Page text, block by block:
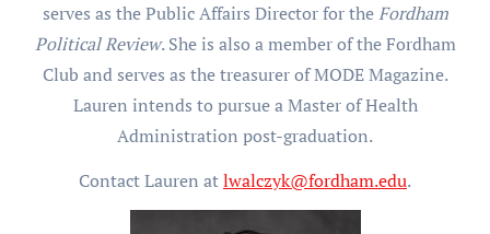
serves as the Public Affairs Director for theFordham
Political Review. She is also a member of the Fordham
Club and serves as the treasurer of MODE Magazine.
Lauren intends to pursue a Master of Health
Administration post-graduation.
Contact Lauren atlwalczyk@fordham.edu.